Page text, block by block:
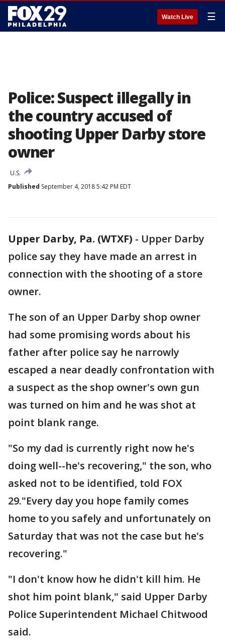
Watch Live ☰
Police: Suspect illegally in
the country accused of
shooting Upper Darby store
owner
U.S.
Published September 4, 2018 5:42 PM EDT
Upper Darby, Pa. (WTXF) - Upper Darby
police say they have made an arrest in
connection with the shooting of a store
owner.
The son of an Upper Darby shop owner
had some promising words about his
father after police say he narrowly
escaped a near deadly confrontation with
a suspect as the shop owner's own gun
was turned on him and he was shot at
point blank range.
"So my dad is currently right now he's
doing well--he's recovering," the son, who
asked not to be identified, told FOX
29."Every day you hope family comes
home to you safely and unfortunately on
Saturday that was not the case but he's
recovering."
"I don't know how he didn't kill him. He
shot him point blank," said Upper Darby
Police Superintendent Michael Chitwood
said.